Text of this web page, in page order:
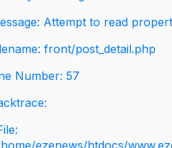
Attempt to read
front/post_detail.php
Number: 57